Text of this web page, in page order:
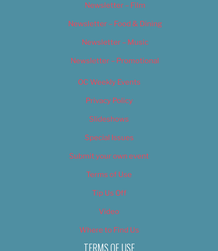
Newsletter – Film
Newsletter – Food & Dining
Newsletter – Music
Newsletter – Promotional
OC Weekly Events
Privacy Policy
Slideshows
Special Issues
Submit your own event
Terms of Use
Tip Us Off
Video
Where to Find Us
TERMS OF USE